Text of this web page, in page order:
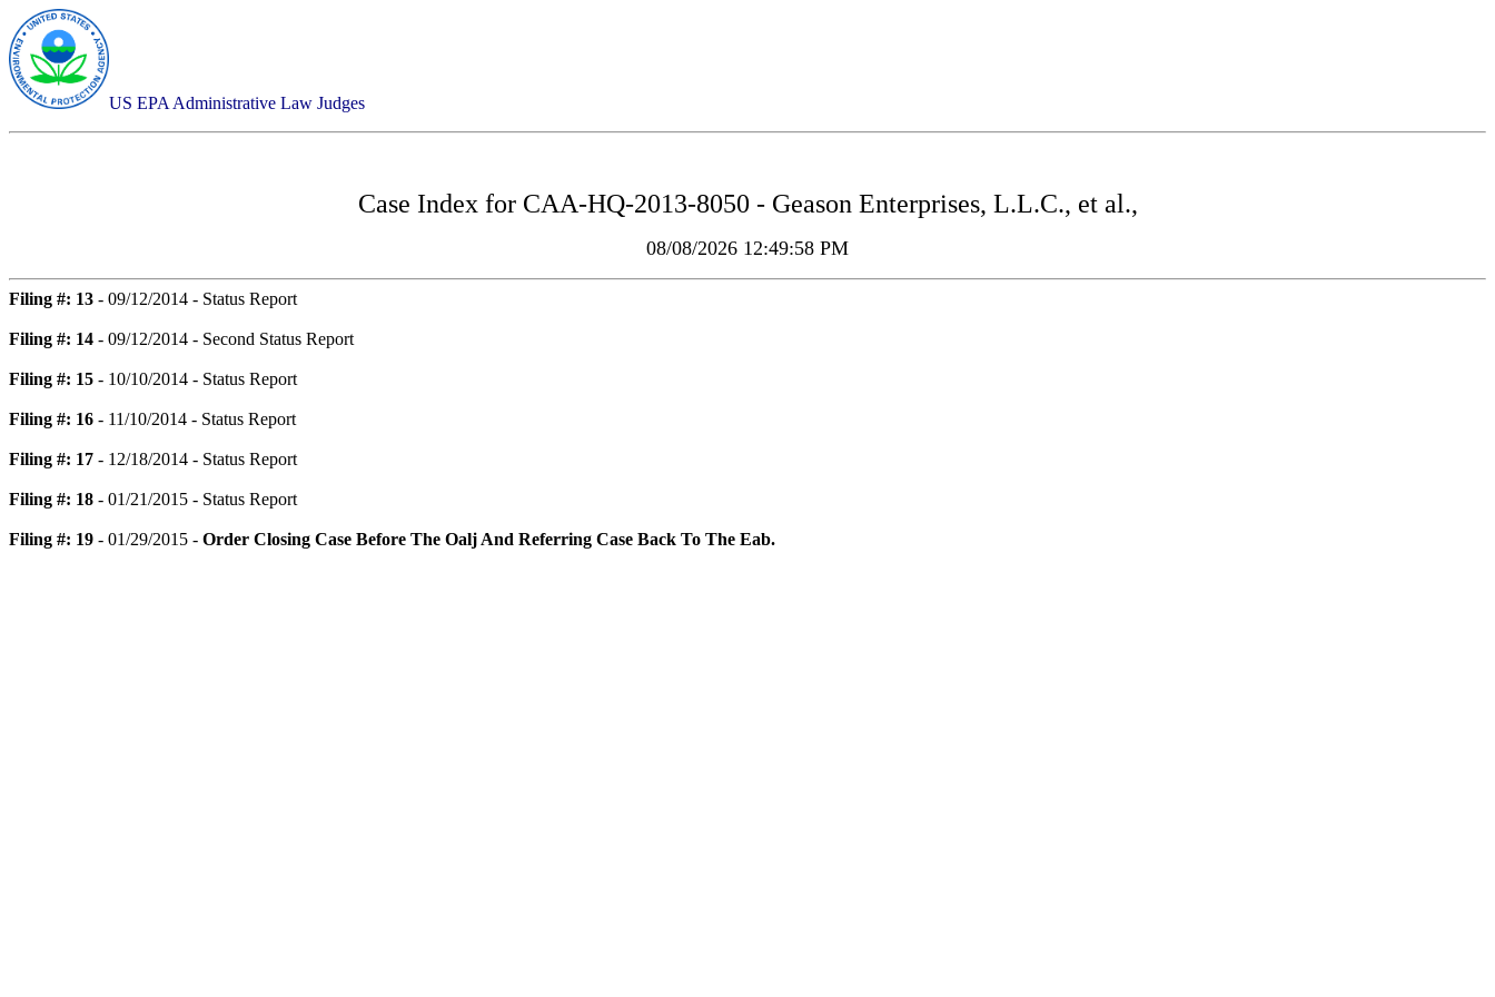
US EPA Administrative Law Judges
Case Index for CAA-HQ-2013-8050 - Geason Enterprises, L.L.C., et al.,
08/08/2026 12:49:58 PM
Filing #: 13 - 09/12/2014 - Status Report
Filing #: 14 - 09/12/2014 - Second Status Report
Filing #: 15 - 10/10/2014 - Status Report
Filing #: 16 - 11/10/2014 - Status Report
Filing #: 17 - 12/18/2014 - Status Report
Filing #: 18 - 01/21/2015 - Status Report
Filing #: 19 - 01/29/2015 - Order Closing Case Before The Oalj And Referring Case Back To The Eab.